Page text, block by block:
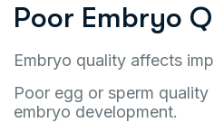
Poor Embryo
Embryo quality affects
Poor egg or sperm
embryo development.